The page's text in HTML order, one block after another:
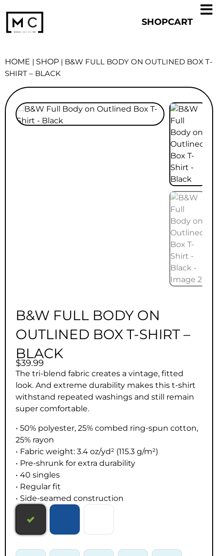
SHOPCART
HOME | SHOP | B&W FULL BODY ON OUTLINED BOX T-
SHIRT – BLACK
B&W FULL BODY ON
OUTLINED BOX T-SHIRT –
BLACK
$39.99
The tri-blend fabric creates a vintage, fitted
look. And extreme durability makes this t-shirt
withstand repeated washings and still remain
super comfortable.
• 50% polyester, 25% combed ring-spun cotton,
25% rayon
• Fabric weight: 3.4 oz/yd² (115.3 g/m²)
• Pre-shrunk for extra durability
• 40 singles
• Regular fit
• Side-seamed construction